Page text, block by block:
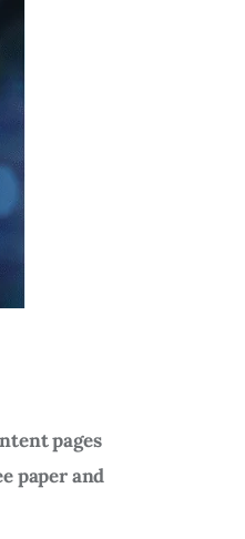
pages
paper and